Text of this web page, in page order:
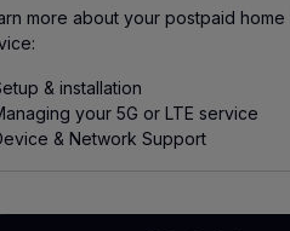
more about your postpaid
& installation
your 5G or LTE service
& Network Support